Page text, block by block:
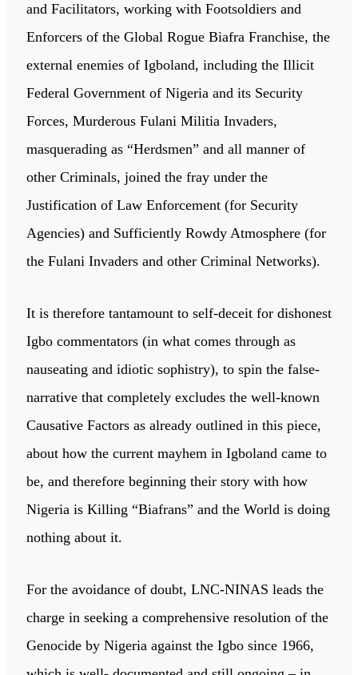
and Facilitators, working with Footsoldiers and
Enforcers of the Global Rogue Biafra Franchise, the
external enemies of Igboland, including the Illicit
Federal Government of Nigeria and its Security
Forces, Murderous Fulani Militia Invaders,
masquerading as “Herdsmen” and all manner of
other Criminals, joined the fray under the
Justification of Law Enforcement (for Security
Agencies) and Sufficiently Rowdy Atmosphere (for
the Fulani Invaders and other Criminal Networks).
It is therefore tantamount to self-deceit for dishonest
Igbo commentators (in what comes through as
nauseating and idiotic sophistry), to spin the false-
narrative that completely excludes the well-known
Causative Factors as already outlined in this piece,
about how the current mayhem in Igboland came to
be, and therefore beginning their story with how
Nigeria is Killing “Biafrans” and the World is doing
nothing about it.
For the avoidance of doubt, LNC-NINAS leads the
charge in seeking a comprehensive resolution of the
Genocide by Nigeria against the Igbo since 1966,